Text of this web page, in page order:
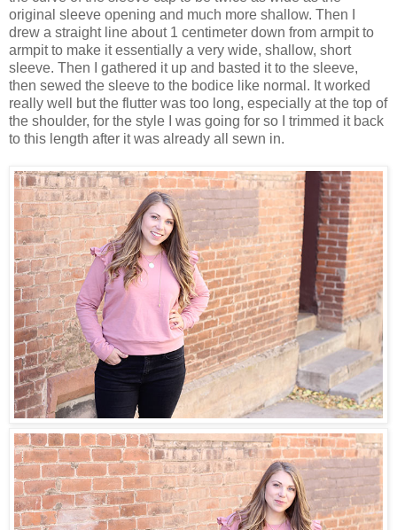
original sleeve opening and much more shallow. Then I
drew a straight line about 1 centimeter down from armpit to
armpit to make it essentially a very wide, shallow, short
sleeve. Then I gathered it up and basted it to the sleeve,
then sewed the sleeve to the bodice like normal. It worked
really well but the flutter was too long, especially at the top of
the shoulder, for the style I was going for so I trimmed it back
to this length after it was already all sewn in.